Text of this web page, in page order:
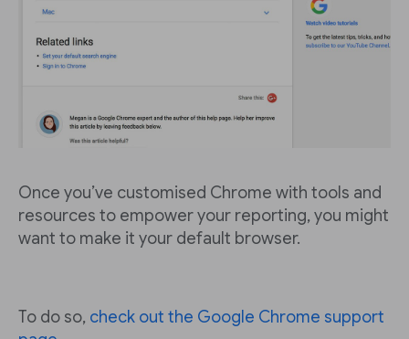
Once you’ve customised Chrome with tools and
resources to empower your reporting, you might
want to make it your default browser.
To do so, check out the Google Chrome support